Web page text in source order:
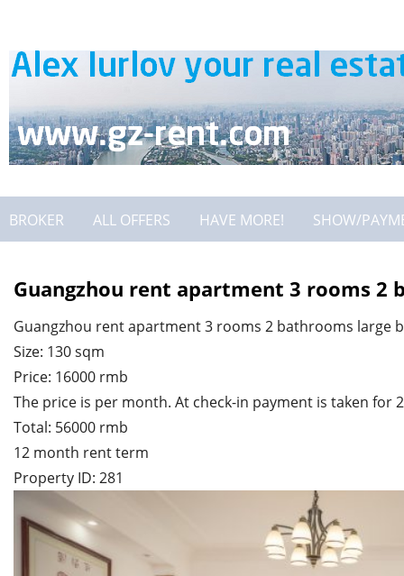
BROKER ALL OFFERS HAVE MORE! SHOW/
Guangzhou rent apartment 3 rooms 2
Guangzhou rent apartment 3 rooms 2 bathrooms large
Size: 130 sqm
Price: 16000 rmb
The price is per month. At check-in payment is taken for
Total: 56000 rmb
12 month rent term
Property ID: 281